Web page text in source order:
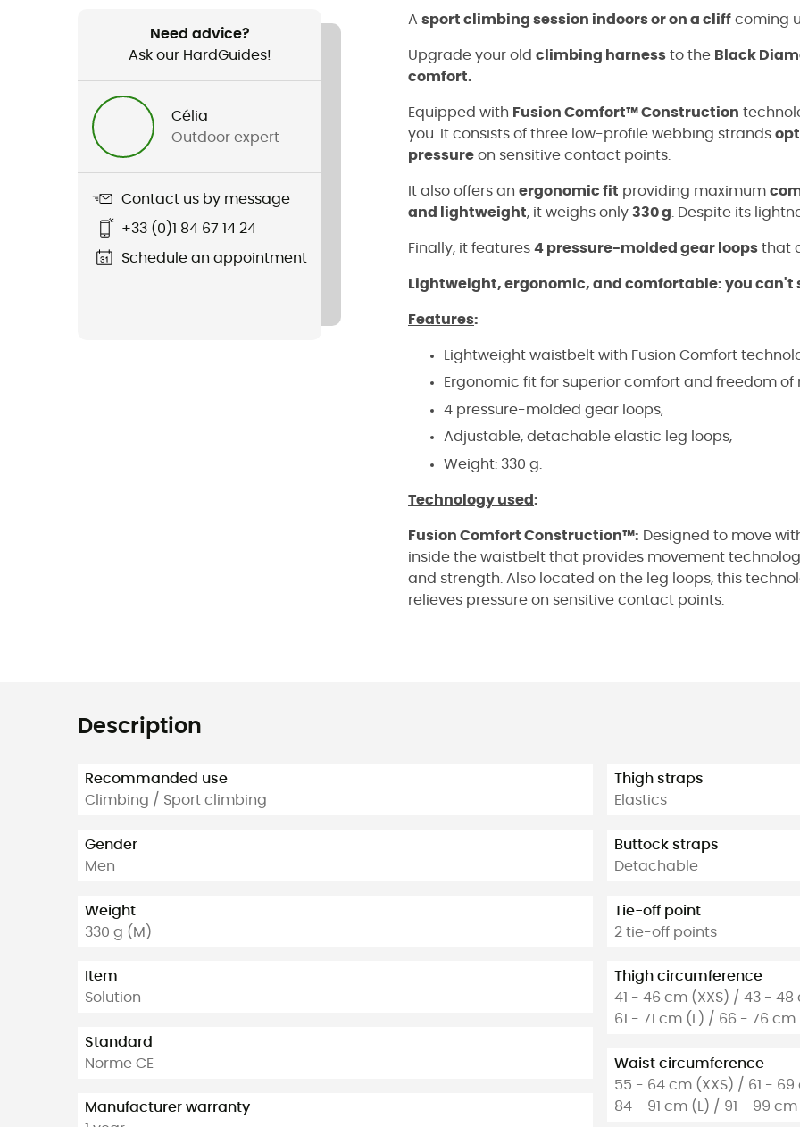
Need advice?
Ask our HardGuides!
Célia
Outdoor expert
Contact us by message
+33 (0)1 84 67 14 24
Schedule an appointment
A sport climbing session indoors or on a cliff coming
Upgrade your old climbing harness to the Black
comfort.
Equipped with Fusion Comfort™ Construction
you. It consists of three low-profile webbing strands
pressure on sensitive contact points.
It also offers an ergonomic fit providing maximum
and lightweight, it weighs only 330 g . Despite its
Finally, it features 4 pressure-molded gear loops that
Lightweight, ergonomic, and comfortable: you can't
Features:
Lightweight waistbelt with Fusion Comfort
Ergonomic fit for superior comfort and freedom of
4 pressure-molded gear loops,
Adjustable, detachable elastic leg loops,
Weight: 330 g.
Technology used:
Fusion Comfort Construction™: Designed to move
inside the waistbelt that provides movement
and strength. Also located on the leg loops, this
relieves pressure on sensitive contact points.
Description
Recommanded use
Climbing / Sport climbing
Gender
Men
Weight
330 g (M)
Item
Solution
Standard
Norme CE
Manufacturer warranty
Thigh straps
Elastics
Buttock straps
Detachable
Tie-off point
2 tie-off points
Thigh circumference
41 - 46 cm (XXS) / 43 -
61 - 71 cm (L) / 66 - 76
Waist circumference
55 - 64 cm (XXS) / 61 -
84 - 91 cm (L) / 91 - 99 cm